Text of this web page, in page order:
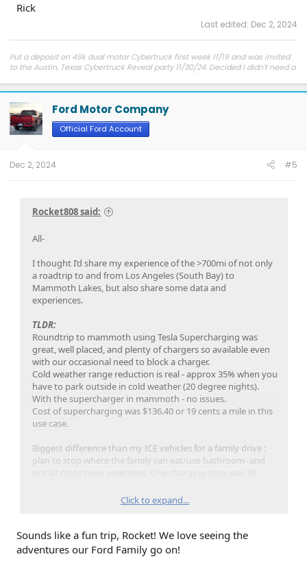
Rick
Last edited: Dec 2, 2024
Put a deposit on 49k dual motor Cybertruck first week 11/19 and was invited
to the Austin, Texas Cybertruck Reveal party 11/30/24. Decided I didn’t need a
100K Cybertruck. Purchased a 50K Pro Lightning 5/23. No down, no interest 5
years. Love the way it drives. Love it so much I purchased a 2024 Flash 3
Rick
Ford Motor Company
Official Ford Account
Dec 2, 2024 #5
Rocket808 said:
All-
I thought I’d share my experience of the >700mi of not only
a roadtrip to and from Los Angeles (South Bay) to
Mammoth Lakes, but also share some data and
experiences.
TLDR:
Roundtrip to mammoth using Tesla Supercharging was
great, well placed, and plenty of chargers so available even
with our occasional need to block a charger.
Cold weather range reduction is real - approx 35% when you
have to park outside in cold weather (20 degree nights).
With the supercharger in mammoth - no issues.
Cost of supercharging was $136.40 or 19 cents a mile in this
use case.
Biggest difference than my ICE vehicles for a family drive :
plan to stop where the family can eat/use bathroom- and
Average mi/kWh for the entire trip - 1.8
Full truck - 5 pax plus snow gear for 5days
Click to expand...
Sounds like a fun trip, Rocket! We love seeing the
adventures our Ford Family go on!